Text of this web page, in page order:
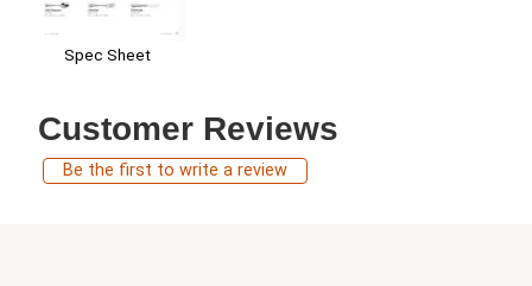
Spec Sheet
Customer Reviews
Be the first to write a review